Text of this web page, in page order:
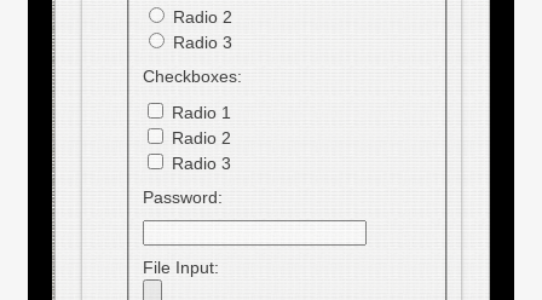
Radio 2
Radio 3
Checkboxes:
Radio 1
Radio 2
Radio 3
Password:
File Input: